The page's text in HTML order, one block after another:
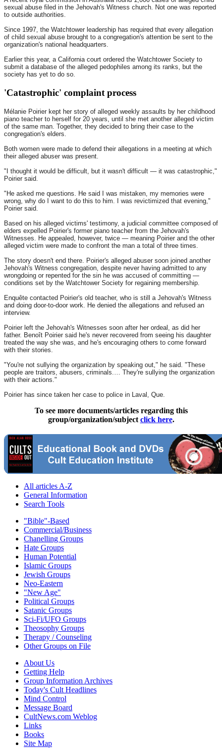
sexual abuse filed in the Jehovah's Witness church. Not one was reported
to outside authorities.
Since 1997, the Watchtower leadership has required that every allegation
of child sexual abuse brought to a congregation's attention be sent to the
organization's national headquarters.
Earlier this year, a California court ordered the Watchtower Society to
submit a database of the alleged pedophiles among its ranks, but the
society has yet to do so.
'Catastrophic' complaint process
Mélanie Poirier kept her story of alleged weekly assaults by her childhood
piano teacher to herself for 20 years, until she met another alleged victim
of the same man. Together, they decided to bring their case to the
congregation's elders.
Both women were made to defend their allegations in a meeting at which
their alleged abuser was present.
"I thought it would be difficult, but it wasn't difficult — it was catastrophic,"
Poirier said.
"He asked me questions. He said I was mistaken, my memories were
wrong, why do I want to do this to him. I was revictimized that evening,"
Poirier said.
Based on his alleged victims' testimony, a judicial committee composed of
elders expelled Poirier's former piano teacher from the Jehovah's
Witnesses. He appealed, however, twice — meaning Poirier and the other
alleged victim were made to confront the man a total of three times.
The story doesn't end there. Poirier's alleged abuser soon joined another
Jehovah's Witness congregation, despite never having admitted to any
wrongdoing or repented for the sin he was accused of committing —
conditions set by the Watchtower Society for regaining membership.
Enquête contacted Poirier's old teacher, who is still a Jehovah's Witness
and doing door-to-door work. He denied the allegations and refused an
interview.
Poirier left the Jehovah's Witnesses soon after her ordeal, as did her
father. Benoît Poirier said he's never recovered from seeing his daughter
treated the way she was, and he's encouraging others to come forward
with their stories.
"You're not sullying the organization by speaking out," he said. "These
people are traitors, abusers, criminals.… They're sullying the organization
with their actions."
Poirier has since taken her case to police in Laval, Que.
To see more documents/articles regarding this
group/organization/subject click here.
All articles A-Z
General Information
Search Tools
"Bible"-Based
Commercial/Business
Chanelling Groups
Hate Groups
Human Potential
Islamic Groups
Jewish Groups
Neo-Eastern
"New Age"
Political Groups
Satanic Groups
Sci-Fi/UFO Groups
Theosophy Groups
Therapy / Counseling
Other Groups on File
About Us
Getting Help
Group Information Archives
Today's Cult Headlines
Mind Control
Message Board
CultNews.com Weblog
Links
Books
Site Map